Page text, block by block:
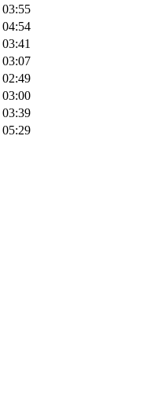
03:55
04:54
03:41
03:07
02:49
03:00
03:39
05:29